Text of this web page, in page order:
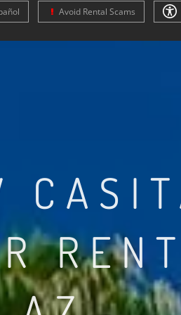
Avoid Rental Scams